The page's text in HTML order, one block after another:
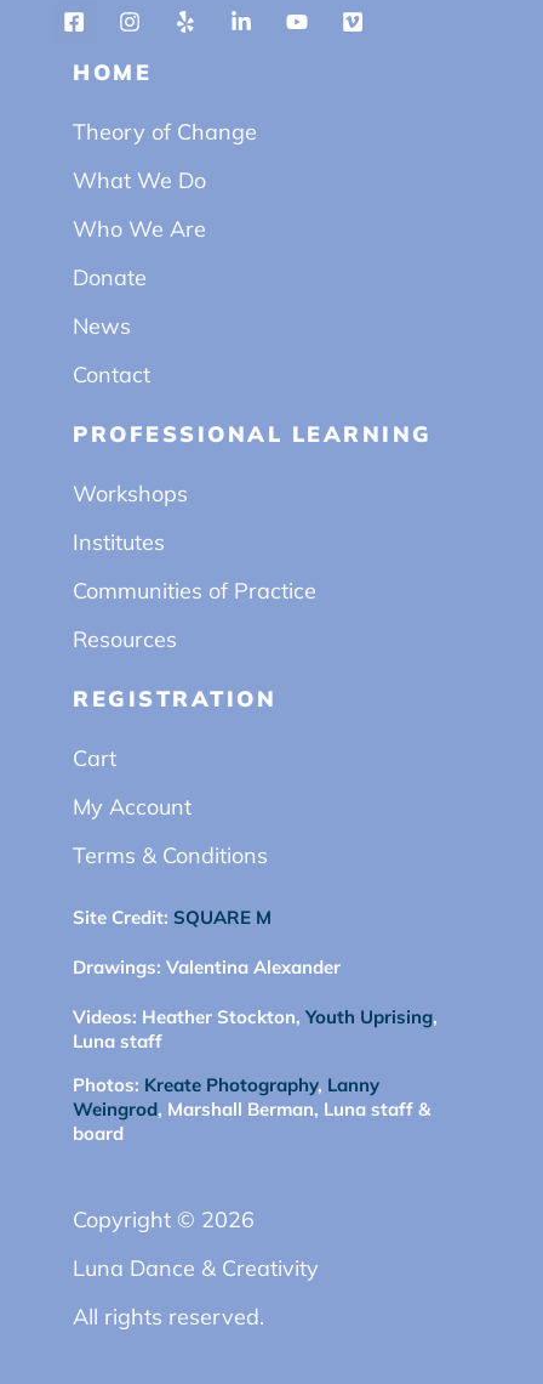
HOME
Theory of Change
What We Do
Who We Are
Donate
News
Contact
PROFESSIONAL LEARNING
Workshops
Institutes
Communities of Practice
Resources
REGISTRATION
Cart
My Account
Terms & Conditions
Site Credit: SQUARE M
Drawings: Valentina Alexander
Videos: Heather Stockton, Youth Uprising,
Luna staff
Photos: Kreate Photography, Lanny
Weingrod, Marshall Berman, Luna staff &
board
Copyright © 2026
Luna Dance & Creativity
All rights reserved.